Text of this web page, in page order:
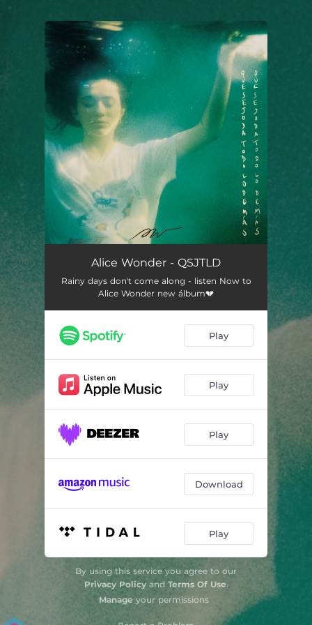
You're all set!
Alice Wonder - QSJTLD
Rainy days don't come along - listen Now to
Alice Wonder new álbum💔
Play
Play
Play
Download
Play
By using this service you agree to our
Privacy Policyand Terms Of Use.
Manage your permissions